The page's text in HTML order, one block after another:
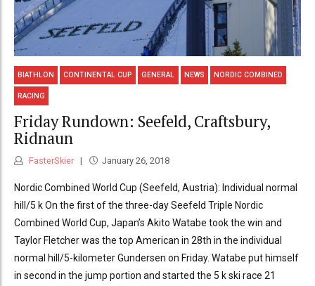
BIATHLON CONTINENTAL CUP GENERAL NEWS NORDIC COMBINED
RACING
Friday Rundown: Seefeld, Craftsbury,
Ridnaun
FasterSkier January 26, 2018
Nordic Combined World Cup (Seefeld, Austria): Individual normal
hill/5 k On the first of the three-day Seefeld Triple Nordic
Combined World Cup, Japan’s Akito Watabe took the win and
Taylor Fletcher was the top American in 28th in the individual
normal hill/5-kilometer Gundersen on Friday. Watabe put himself
in second in the jump portion and started the 5 k ski race 21